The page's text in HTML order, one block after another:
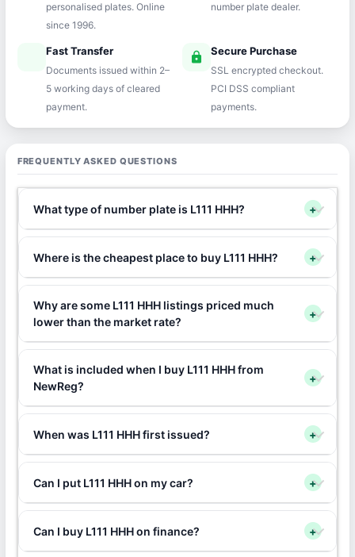
personalised plates. Online
since 1996.
number plate dealer.
Fast Transfer
Documents issued within 2–
5 working days of cleared
payment.
lock Secure Purchase
SSL encrypted checkout.
PCI DSS compliant
payments.
FREQUENTLY ASKED QUESTIONS
What type of number plate is L111 HHH? +
Where is the cheapest place to buy L111 HHH? +
Why are some L111 HHH listings priced much
lower than the market rate?
+
What is included when I buy L111 HHH from
NewReg?
+
When was L111 HHH first issued? +
Can I put L111 HHH on my car? +
Can I buy L111 HHH on finance? +